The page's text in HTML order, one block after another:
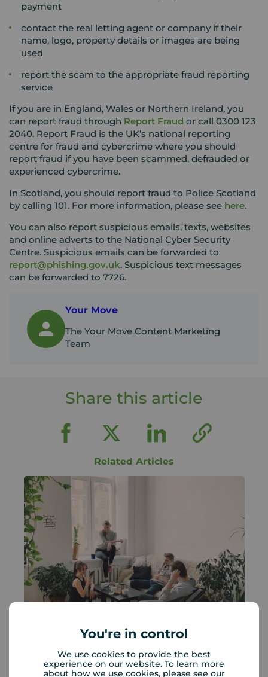
You're in control
We use cookies to provide the best
experience on our website. To learn more
about how we use cookies, please see our
payment
contact the real letting agent or company if their
name, logo, property details or images are being
used
report the scam to the appropriate fraud reporting
service
If you are in England, Wales or Northern Ireland, you
can report fraud through Report Fraud or call 0300 123
2040. Report Fraud is the UK’s national reporting
centre for fraud and cybercrime where you should
report fraud if you have been scammed, defrauded or
experienced cybercrime.
In Scotland, you should report fraud to Police Scotland
by calling 101. For more information, please see here.
You can also report suspicious emails, texts, websites
and online adverts to the National Cyber Security
Centre. Suspicious emails can be forwarded to
report@phishing.gov.uk. Suspicious text messages
can be forwarded to 7726.
Your Move
The Your Move Content Marketing
Team
Share this article
Related Articles
for landlords and renters